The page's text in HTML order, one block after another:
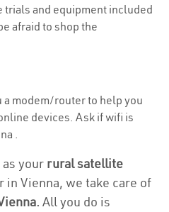
and equipment included
afraid to shop the
modem/router to help you
devices. Ask if wifi is
.
your rural satellite
Vienna, we take care of
All you do is